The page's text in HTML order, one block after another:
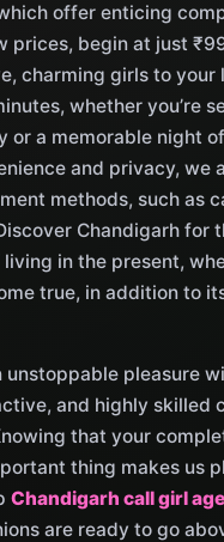
offer enticing
prices, begin at just
charming girls to your
whether you’re
or a memorable night
and privacy, we
methods, such as
Chandigarh for
in the present,
true, in addition to
unstoppable pleasure
and highly skilled
that your
thing makes us
Chandigarh call girl
are ready to go